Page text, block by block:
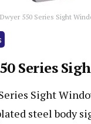
Dwyer 550 Series Sight
Series
Sight
steel body